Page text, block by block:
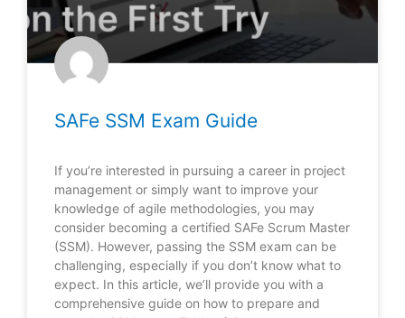
SAFe SSM Exam Guide
If you’re interested in pursuing a career in project
management or simply want to improve your
knowledge of agile methodologies, you may
consider becoming a certified SAFe Scrum Master
(SSM). However, passing the SSM exam can be
challenging, especially if you don’t know what to
expect. In this article, we’ll provide you with a
comprehensive guide on how to prepare and